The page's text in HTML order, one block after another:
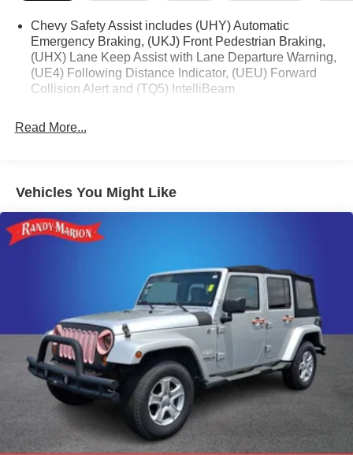
Chevy Safety Assist includes (UHY) Automatic
Emergency Braking, (UKJ) Front Pedestrian Braking,
(UHX) Lane Keep Assist with Lane Departure Warning,
(UE4) Following Distance Indicator, (UEU) Forward
Collision Alert and (TQ5) IntelliBeam
Read More...
Vehicles You Might Like